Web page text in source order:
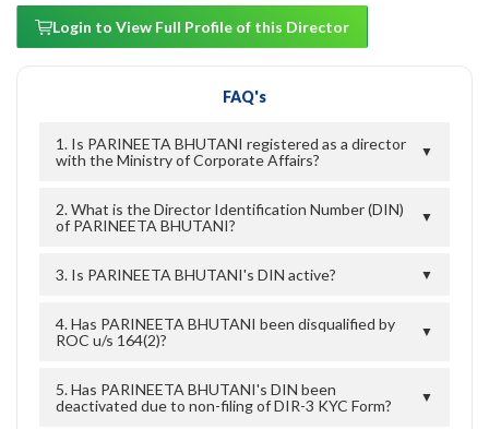
Login to View Full Profile of this Director
FAQ's
1. Is PARINEETA BHUTANI registered as a director
with the Ministry of Corporate Affairs?
▼
2. What is the Director Identification Number (DIN)
of PARINEETA BHUTANI?
▼
3. Is PARINEETA BHUTANI's DIN active? ▼
4. Has PARINEETA BHUTANI been disqualified by
ROC u/s 164(2)?
▼
5. Has PARINEETA BHUTANI's DIN been
deactivated due to non-filing of DIR-3 KYC Form?
▼